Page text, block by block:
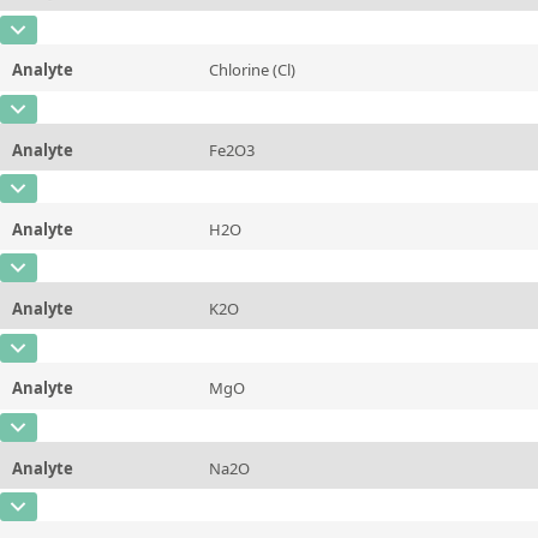
Unit %
Additional information
Method
CAS Number
Concentration 30,28
Unit %
Additional information
Analyte Chlorine (Cl)
CAS Number
Concentration 0,013
Unit
Analyte Fe2O3
CAS Number
Concentration 0,38
Unit %
Additional information
Analyte H2O
CAS Number
Concentration 16,62
Unit
Analyte K2O
CAS Number
Concentration 0,23
Unit %
Additional information
Analyte MgO
CAS Number
Concentration 3,19
Unit
Analyte Na2O
CAS Number